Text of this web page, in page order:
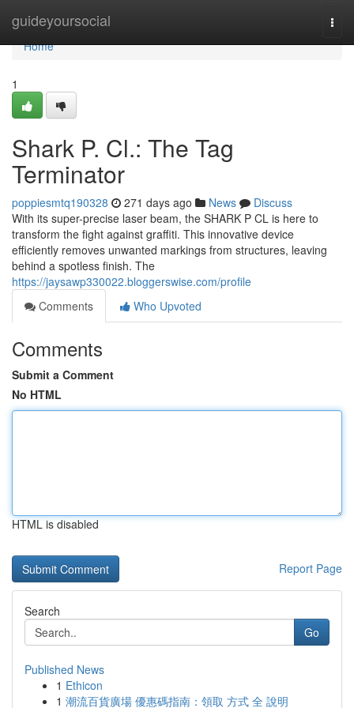
guideyoursocial
Home
Home
1
Shark P. Cl.: The Tag
Terminator
poppiesmtq190328 271 days ago News
Discuss
With its super-precise laser beam, the SHARK P CL is here to
transform the fight against graffiti. This innovative device
efficiently removes unwanted markings from structures, leaving
behind a spotless finish. The
https://jaysawp330022.bloggerswise.com/profile
Comments
Who Upvoted
Comments
Submit a Comment
No HTML
HTML is disabled
Report Page
Search
Go
Published News
1 Ethicon
1 潮流百貨廣場 優惠碼指南：領取 方式 全 說明